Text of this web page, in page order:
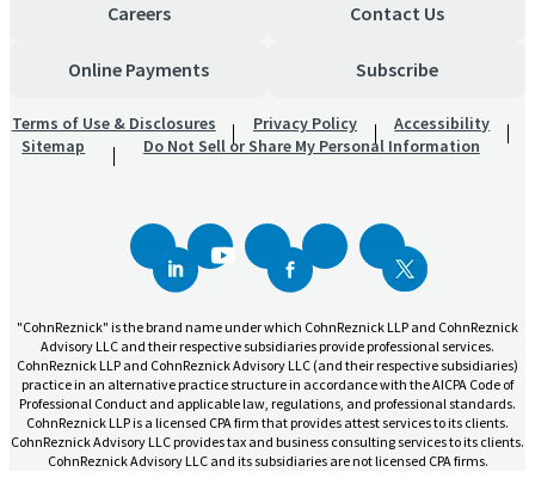
Careers Contact Us
Online Payments Subscribe
Terms of Use & Disclosures Privacy Policy
Accessibility
Sitemap
Do Not Sell or Share My Personal Information
"CohnReznick" is the brand name under which CohnReznick LLP and CohnReznick
Advisory LLC and their respective subsidiaries provide professional services.
CohnReznick LLP and CohnReznick Advisory LLC (and their respective subsidiaries)
practice in an alternative practice structure in accordance with the AICPA Code of
Professional Conduct and applicable law, regulations, and professional standards.
CohnReznick LLP is a licensed CPA firm that provides attest services to its clients.
CohnReznick Advisory LLC provides tax and business consulting services to its clients.
CohnReznick Advisory LLC and its subsidiaries are not licensed CPA firms.